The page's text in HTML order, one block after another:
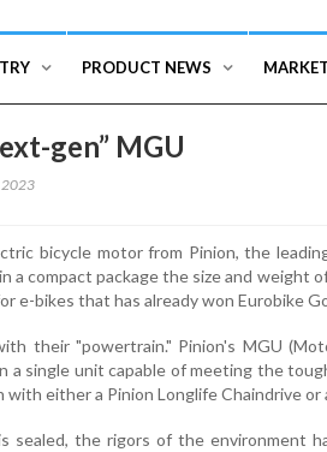
PRODUCT NEWS
gen” MGU
2023
bicycle motor from Pinion, the
a compact package the size and weight
e-bikes that has already won Eurobike
their "powertrain." Pinion's MGU
a single unit capable of meeting the
with either a Pinion Longlife Chaindrive or
sealed, the rigors of the environment